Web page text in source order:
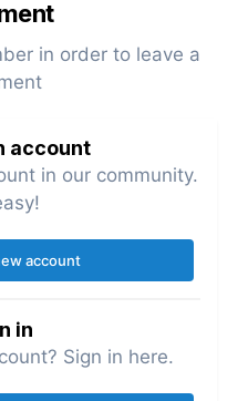
in order to leave a
account
in our community.
account
in
Sign in here.